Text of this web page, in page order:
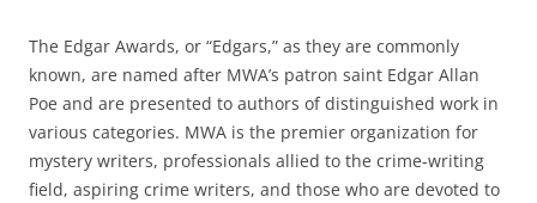
The Edgar Awards, or “Edgars,” as they are commonly
known, are named after MWA’s patron saint Edgar Allan
Poe and are presented to authors of distinguished work in
various categories. MWA is the premier organization for
mystery writers, professionals allied to the crime-writing
field, aspiring crime writers, and those who are devoted to